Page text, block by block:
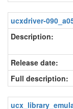
ucxdriver-
Description:
Release date:
Full description: